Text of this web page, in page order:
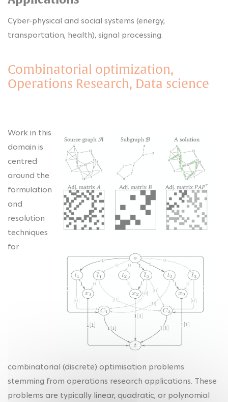
Cyber-physical and social systems (energy,
transportation, health), signal processing.
Combinatorial optimization,
Operations Research, Data science
Work in this
domain is
centred
around the
formulation
and
resolution
techniques
for
combinatorial (discrete) optimisation problems
stemming from operations research applications. These
problems are typically linear, quadratic, or polynomial